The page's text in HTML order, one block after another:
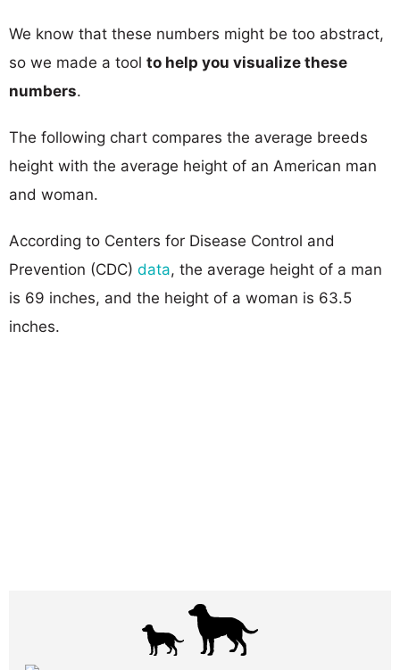
We know that these numbers might be too abstract,
so we made a tool to help you visualize these
numbers.
The following chart compares the average breeds
height with the average height of an American man
and woman.
According to Centers for Disease Control and
Prevention (CDC) data, the average height of a man
is 69 inches, and the height of a woman is 63.5
inches.